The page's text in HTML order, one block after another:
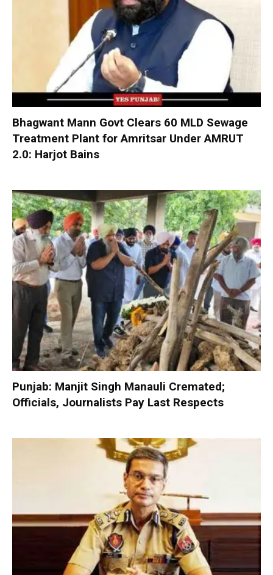
Bhagwant Mann Govt Clears 60 MLD Sewage
Treatment Plant for Amritsar Under AMRUT
2.0: Harjot Bains
Punjab: Manjit Singh Manauli Cremated;
Officials, Journalists Pay Last Respects